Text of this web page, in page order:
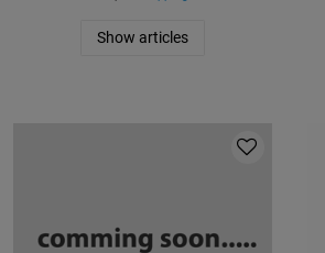
Show articles